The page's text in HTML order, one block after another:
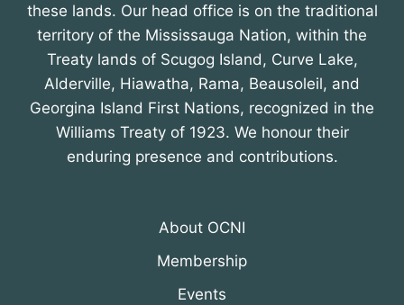
these lands. Our head office is on the traditional
territory of the Mississauga Nation, within the
Treaty lands of Scugog Island, Curve Lake,
Alderville, Hiawatha, Rama, Beausoleil, and
Georgina Island First Nations, recognized in the
Williams Treaty of 1923. We honour their
enduring presence and contributions.
About OCNI
Membership
Events